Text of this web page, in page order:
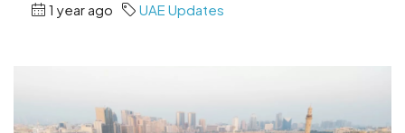
1 year ago UAE Updates